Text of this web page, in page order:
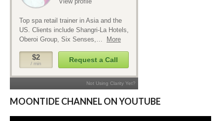
MOONTIDE CHANNEL ON YOUTUBE